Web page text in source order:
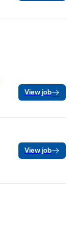
View job
View job